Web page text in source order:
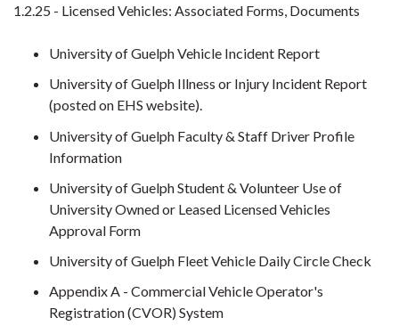
1.2.25 - Licensed Vehicles: Associated Forms, Documents
University of Guelph Vehicle Incident Report
University of Guelph Illness or Injury Incident Report
(posted on EHS website).
University of Guelph Faculty & Staff Driver Profile
Information
University of Guelph Student & Volunteer Use of
University Owned or Leased Licensed Vehicles
Approval Form
University of Guelph Fleet Vehicle Daily Circle Check
Appendix A - Commercial Vehicle Operator's
Registration (CVOR) System